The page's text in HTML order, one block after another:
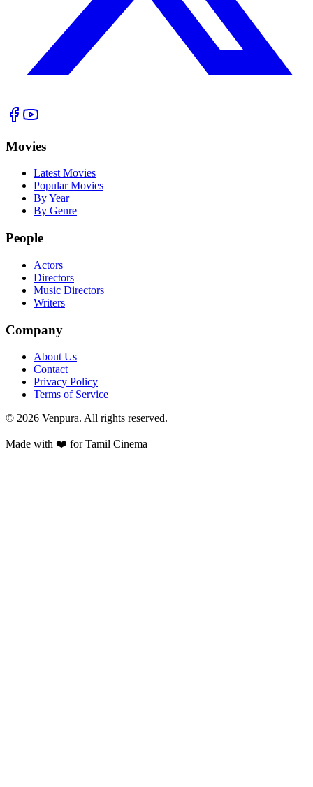
Movies
Latest Movies
Popular Movies
By Year
By Genre
People
Actors
Directors
Music Directors
Writers
Company
About Us
Contact
Privacy Policy
Terms of Service
© 2026 Venpura. All rights reserved.
Made with ❤️ for Tamil Cinema